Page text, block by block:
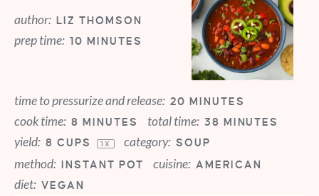
author: LIZ THOMSON
prep time: 10 MINUTES
time to pressurize and release: 20 MINUTES
cook time: 8 MINUTES total time: 38 MINUTES
yield: 8 CUPS 1 X category: SOUP
method: INSTANT POT cuisine: AMERICAN
diet: VEGAN